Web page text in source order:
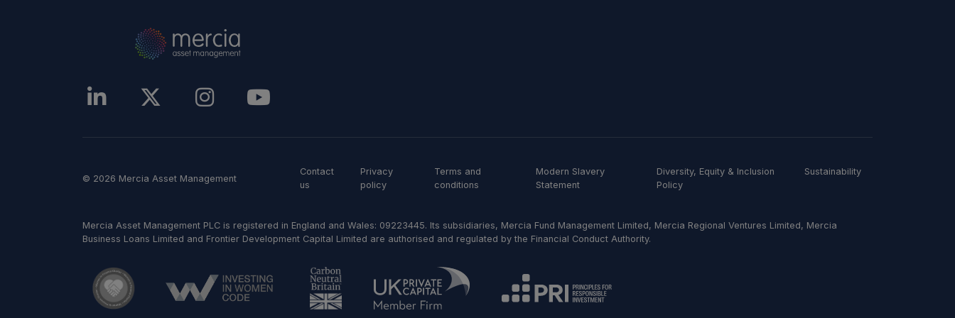
© 2026 Mercia Asset Management
Contact
us
Privacy
policy
Terms and
conditions
Modern Slavery
Statement
Diversity, Equity & Inclusion
Policy
Sustainability
Mercia Asset Management PLC is registered in England and Wales: 09223445. Its subsidiaries, Mercia Fund Management Limited, Mercia Regional Ventures Limited, Mercia
Business Loans Limited and Frontier Development Capital Limited are authorised and regulated by the Financial Conduct Authority.